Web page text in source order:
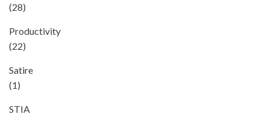
(28)
Productivity
(22)
Satire
(1)
STIA